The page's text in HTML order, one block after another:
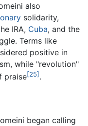
also
solidarity,
IRA, Cuba, and the
Terms like
positive in
while "revolution"
praise[25] .
began calling